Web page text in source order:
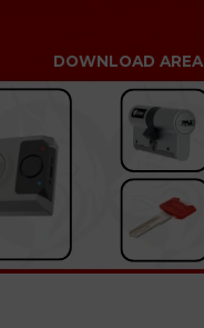
DOWNLOAD AREA